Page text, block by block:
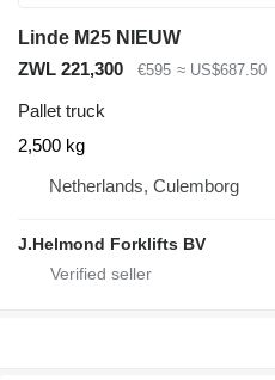
Linde M25 NIEUW
ZWL 221,300
€595 ≈ US$687.50
Pallet truck
2,500 kg
Netherlands, Culemborg
J.Helmond Forklifts BV